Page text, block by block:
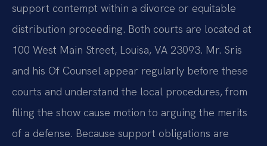
support contempt within a divorce or equitable
distribution proceeding. Both courts are located at
100 West Main Street, Louisa, VA 23093. Mr. Sris
and his Of Counsel appear regularly before these
courts and understand the local procedures, from
filing the show cause motion to arguing the merits
of a defense. Because support obligations are